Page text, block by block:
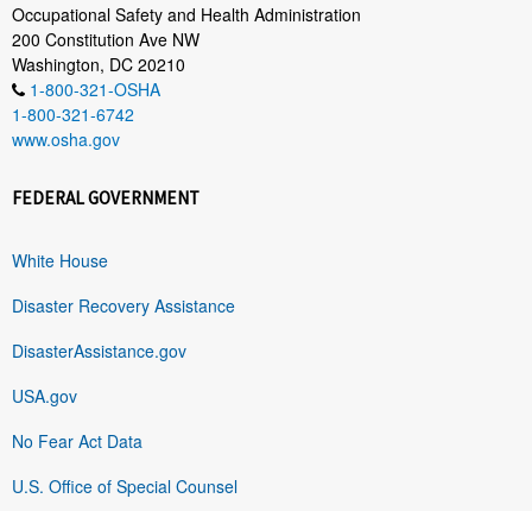
Occupational Safety and Health Administration
200 Constitution Ave NW
Washington, DC 20210
1-800-321-OSHA
1-800-321-6742
www.osha.gov
FEDERAL GOVERNMENT
White House
Disaster Recovery Assistance
DisasterAssistance.gov
USA.gov
No Fear Act Data
U.S. Office of Special Counsel